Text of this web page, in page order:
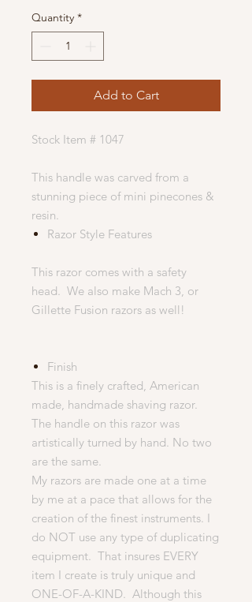
Quantity *
Add to Cart
Stock Item # 1047
This handle was carved from a
stunning piece of mini pinecones &
resin.
Razor Style Features
This razor comes with a safety
head. We also make Mach 3, or
Gillette Fusion razors as well!
Finish
This is a finely crafted, American
made, handmade shaving razor.
The handle on this razor was
artistically turned by hand. No two
are the same.
My razors are made one at a time
by me at a pace that allows for the
creation of the finest instruments. I
do NOT use any type of duplicating
equipment. That insures EVERY
item I create is truly unique and
ONE-OF-A-KIND. Although this